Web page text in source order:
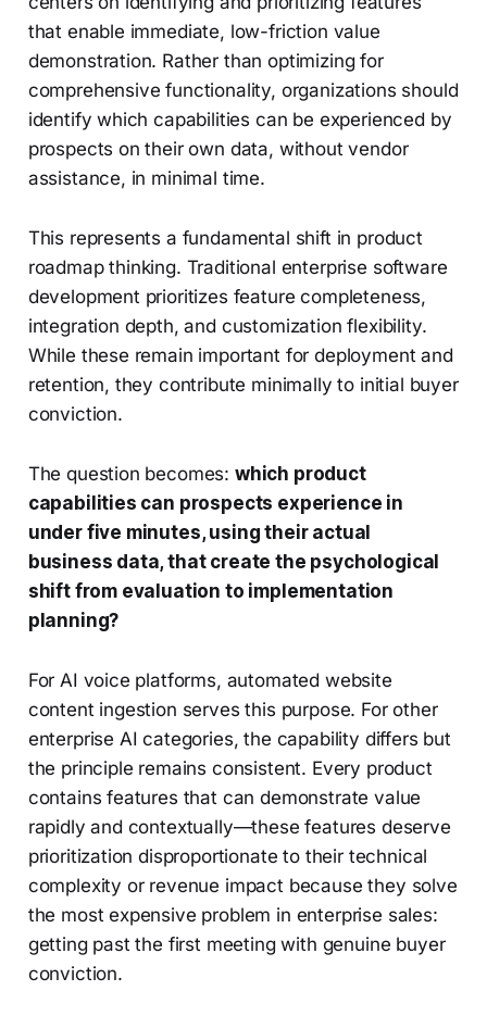
that enable immediate, low-friction value
demonstration. Rather than optimizing for
comprehensive functionality, organizations should
identify which capabilities can be experienced by
prospects on their own data, without vendor
assistance, in minimal time.
This represents a fundamental shift in product
roadmap thinking. Traditional enterprise software
development prioritizes feature completeness,
integration depth, and customization flexibility.
While these remain important for deployment and
retention, they contribute minimally to initial buyer
conviction.
The question becomes: which product
capabilities can prospects experience in
under five minutes, using their actual
business data, that create the psychological
shift from evaluation to implementation
planning?
For AI voice platforms, automated website
content ingestion serves this purpose. For other
enterprise AI categories, the capability differs but
the principle remains consistent. Every product
contains features that can demonstrate value
rapidly and contextually—these features deserve
prioritization disproportionate to their technical
complexity or revenue impact because they solve
the most expensive problem in enterprise sales:
getting past the first meeting with genuine buyer
conviction.